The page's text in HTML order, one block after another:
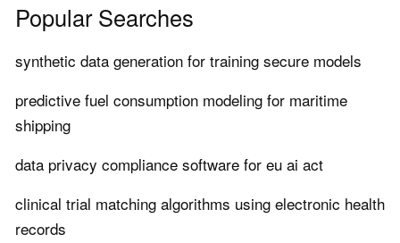
Popular Searches
synthetic data generation for training secure models
predictive fuel consumption modeling for maritime
shipping
data privacy compliance software for eu ai act
clinical trial matching algorithms using electronic health
records